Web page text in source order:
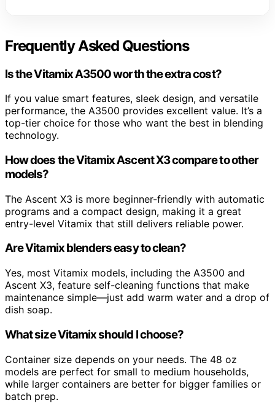
Frequently Asked Questions
Is the Vitamix A3500 worth the extra cost?
If you value smart features, sleek design, and versatile
performance, the A3500 provides excellent value. It’s a
top-tier choice for those who want the best in blending
technology.
How does the Vitamix Ascent X3 compare to other
models?
The Ascent X3 is more beginner-friendly with automatic
programs and a compact design, making it a great
entry-level Vitamix that still delivers reliable power.
Are Vitamix blenders easy to clean?
Yes, most Vitamix models, including the A3500 and
Ascent X3, feature self-cleaning functions that make
maintenance simple—just add warm water and a drop of
dish soap.
What size Vitamix should I choose?
Container size depends on your needs. The 48 oz
models are perfect for small to medium households,
while larger containers are better for bigger families or
batch prep.